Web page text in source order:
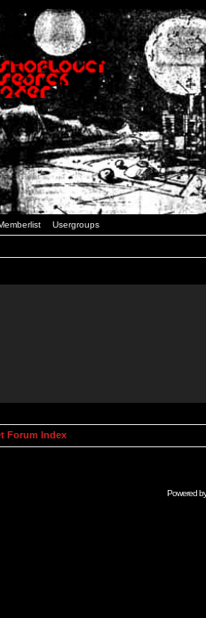
Usergroups
Forum Index
Powered